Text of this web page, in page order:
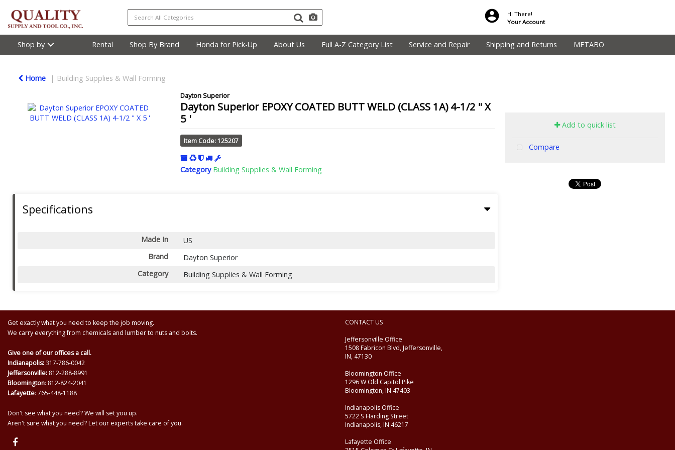
Hi There!
Your Account
Shop by Rental Shop By Brand Honda for Pick-Up About Us Full A-Z Category List Service and Repair Shipping and Returns METABO
Home Building Supplies & Wall Forming
Dayton Superior
Dayton Superior EPOXY COATED BUTT WELD (CLASS 1A) 4-1/2 " X
5 '
Item Code: 125207
Category Building Supplies & Wall Forming
Specifications
Made In
US
Brand
Dayton Superior
Category
Building Supplies & Wall Forming
Add to quick list
Compare
Get exactly what you need to keep the job moving.
We carry everything from chemicals and lumber to nuts and bolts.
Give one of our offices a call.
Indianapolis:317-786-0042
Jeffersonville: 812-288-8991
Bloomington: 812-824-2041
Lafayette: 765-448-1188
Don't see what you need? We will set you up.
Aren't sure what you need? Let our experts take care of you.
CONTACT US
Jeffersonville Office
1508 Fabricon Blvd, Jeffersonville,
IN, 47130
Bloomington Office
1296 W Old Capitol Pike
Bloomington, IN 47403
Indianapolis Office
5722 S Harding Street
Indianapolis, IN 46217
Lafayette Office